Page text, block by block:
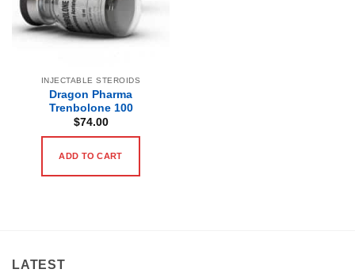
INJECTABLE STEROIDS
Dragon Pharma
Trenbolone 100
$74.00
ADD TO CART
LATEST